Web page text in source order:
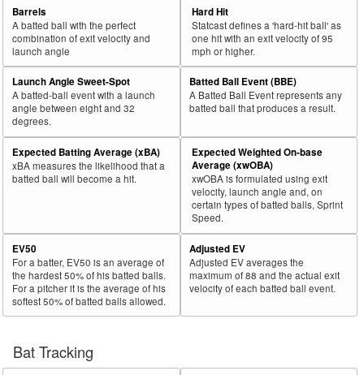
Barrels
A batted ball with the perfect
combination of exit velocity and
launch angle
Hard Hit
Statcast defines a 'hard-hit ball' as
one hit with an exit velocity of 95
mph or higher.
Launch Angle Sweet-Spot
A batted-ball event with a launch
angle between eight and 32
degrees.
Batted Ball Event (BBE)
A Batted Ball Event represents any
batted ball that produces a result.
Expected Batting Average (xBA)
xBA measures the likelihood that a
batted ball will become a hit.
Expected Weighted On-base
Average (xwOBA)
xwOBA is formulated using exit
velocity, launch angle and, on
certain types of batted balls, Sprint
Speed.
EV50
For a batter, EV50 is an average of
the hardest 50% of his batted balls.
For a pitcher it is the average of his
softest 50% of batted balls allowed.
Adjusted EV
Adjusted EV averages the
maximum of 88 and the actual exit
velocity of each batted ball event.
Bat Tracking